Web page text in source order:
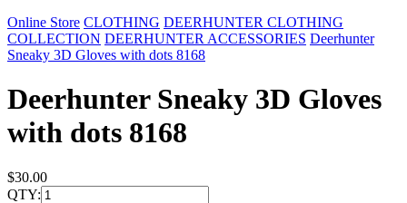
Online Store CLOTHING DEERHUNTER CLOTHING
COLLECTION DEERHUNTER ACCESSORIES Deerhunter
Sneaky 3D Gloves with dots 8168
Deerhunter Sneaky 3D Gloves
with dots 8168
$30.00
QTY: